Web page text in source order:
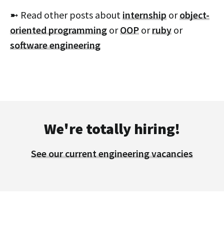
➼ Read other posts aboutinternship orobject-
oriented programming orOOP orruby or
software engineering
We're totally hiring!
See our current engineering vacancies